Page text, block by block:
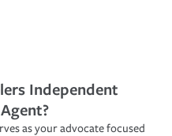
Independent
as your advocate focused